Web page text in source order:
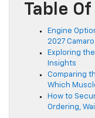
Table
Engine
2027 Camaro
Exploring
Insights
Comparing
Which
How to
Ordering,